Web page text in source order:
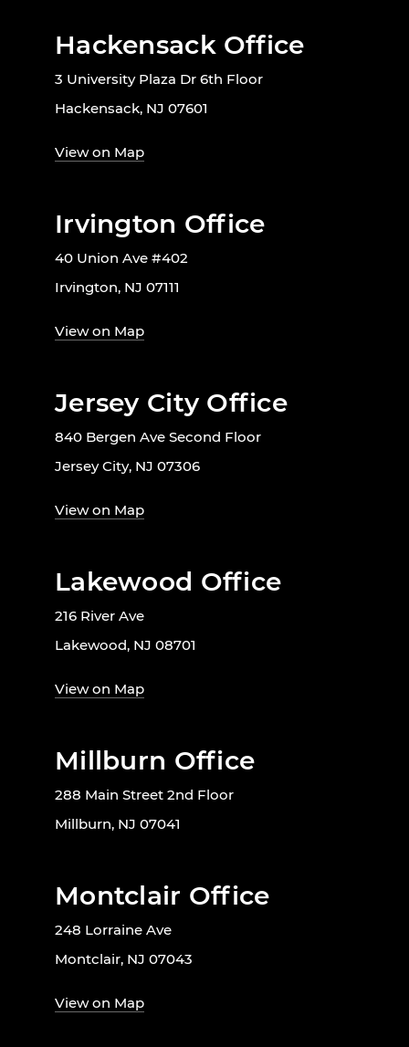
Hackensack Office
3 University Plaza Dr 6th Floor
Hackensack, NJ 07601
View on Map
Irvington Office
40 Union Ave #402
Irvington, NJ 07111
View on Map
Jersey City Office
840 Bergen Ave Second Floor
Jersey City, NJ 07306
View on Map
Lakewood Office
216 River Ave
Lakewood, NJ 08701
View on Map
Millburn Office
288 Main Street 2nd Floor
Millburn, NJ 07041
Montclair Office
248 Lorraine Ave
Montclair, NJ 07043
View on Map